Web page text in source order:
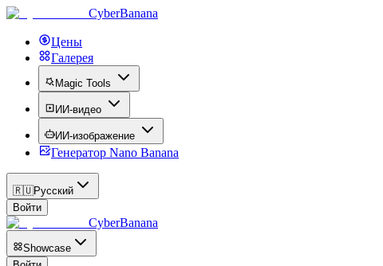
CyberBanana
Цены
Галерея
Magic Tools
ИИ-видео
ИИ-изображение
Генератор Nano Banana
🇷🇺Русский
Войти
CyberBanana
Showcase